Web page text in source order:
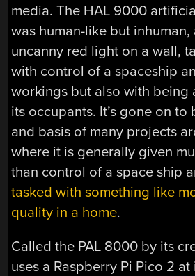
media. The HAL 9000
was human-like but inhuman,
uncanny red light on a wall,
with control of a spaceship
workings but also with being
its occupants. It’s gone on
and basis of many projects
where it is generally given
than control of a space ship
tasked with something like
quality in a home.
Called the PAL 8000 by its
uses a Raspberry Pi Pico 2